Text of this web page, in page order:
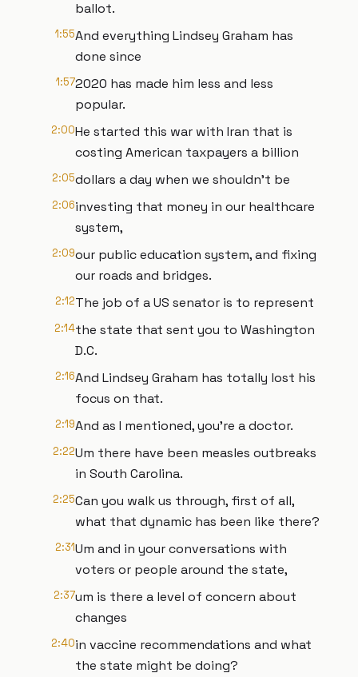
ballot.
1:55And everything Lindsey Graham has
done since
1:572020 has made him less and less
popular.
2:00He started this war with Iran that is
costing American taxpayers a billion
2:05dollars a day when we shouldn't be
2:06investing that money in our healthcare
system,
2:09our public education system, and fixing
our roads and bridges.
2:12The job of a US senator is to represent
2:14the state that sent you to Washington
D.C.
2:16And Lindsey Graham has totally lost his
focus on that.
2:19And as I mentioned, you're a doctor.
2:22Um there have been measles outbreaks
in South Carolina.
2:25Can you walk us through, first of all,
what that dynamic has been like there?
2:31Um and in your conversations with
voters or people around the state,
2:37um is there a level of concern about
changes
2:40in vaccine recommendations and what
the state might be doing?